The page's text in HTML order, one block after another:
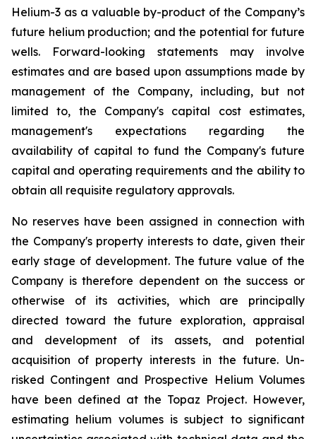
Helium-3 as a valuable by-product of the Company’s
future helium production; and the potential for future
wells. Forward-looking statements may involve
estimates and are based upon assumptions made by
management of the Company, including, but not
limited to, the Company's capital cost estimates,
management's expectations regarding the
availability of capital to fund the Company's future
capital and operating requirements and the ability to
obtain all requisite regulatory approvals.
No reserves have been assigned in connection with
the Company's property interests to date, given their
early stage of development. The future value of the
Company is therefore dependent on the success or
otherwise of its activities, which are principally
directed toward the future exploration, appraisal
and development of its assets, and potential
acquisition of property interests in the future. Un-
risked Contingent and Prospective Helium Volumes
have been defined at the Topaz Project. However,
estimating helium volumes is subject to significant